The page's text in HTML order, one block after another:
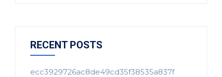
RECENT POSTS
ecc3929726ac8de49cd35f38535a837f